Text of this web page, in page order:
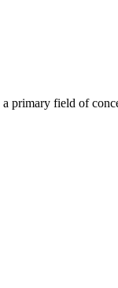
primary field of